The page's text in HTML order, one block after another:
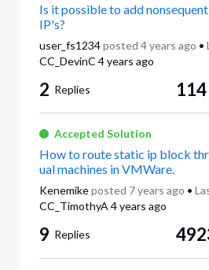
Is it possible to add
IP's?
user_fs1234 posted 4 years ago •
CC_DevinC 4 years ago
2 Replies 114
Accepted Solution
How to route static ip block
ual machines in VMWare.
Kenemike posted 7 years ago •
CC_TimothyA 4 years ago
9 Replies